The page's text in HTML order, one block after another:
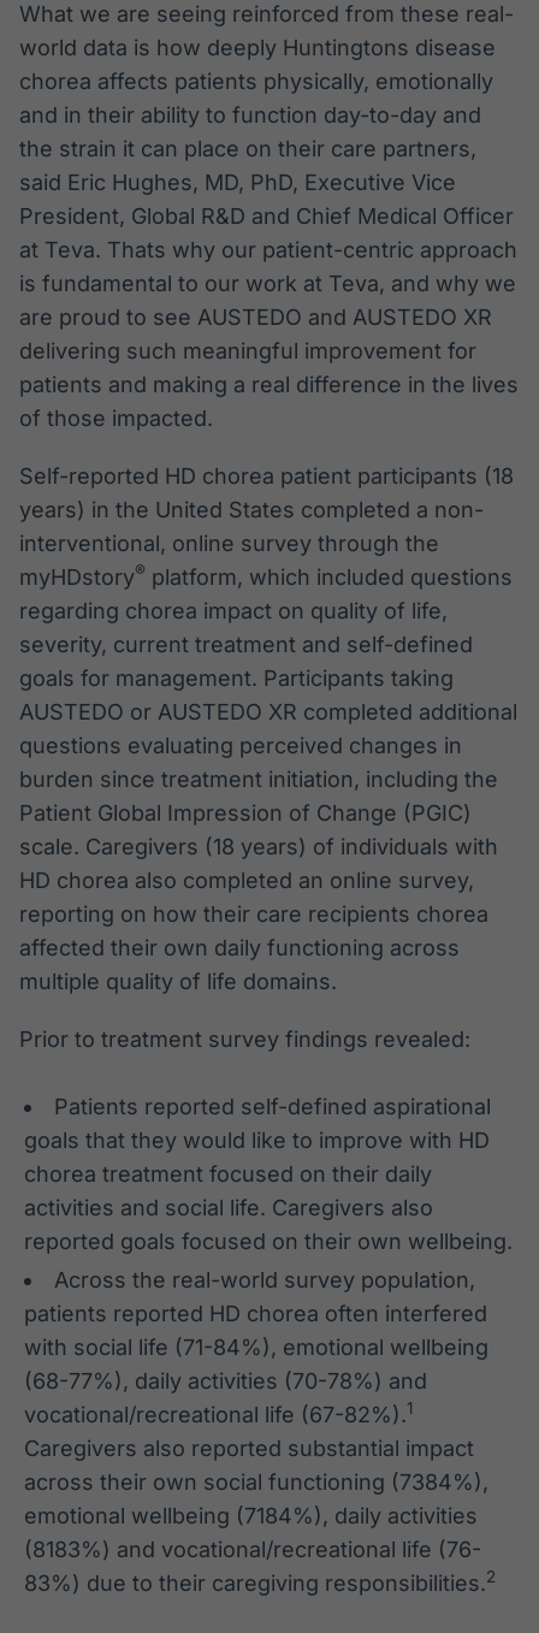
What we are seeing reinforced from these real-
world data is how deeply Huntingtons disease
chorea affects patients physically, emotionally
and in their ability to function day-to-day and
the strain it can place on their care partners,
said Eric Hughes, MD, PhD, Executive Vice
President, Global R&D and Chief Medical Officer
at Teva. Thats why our patient-centric approach
is fundamental to our work at Teva, and why we
are proud to see AUSTEDO and AUSTEDO XR
delivering such meaningful improvement for
patients and making a real difference in the lives
of those impacted.
Self-reported HD chorea patient participants (18
years) in the United States completed a non-
interventional, online survey through the
myHDstory® platform, which included questions
regarding chorea impact on quality of life,
severity, current treatment and self-defined
goals for management. Participants taking
AUSTEDO or AUSTEDO XR completed additional
questions evaluating perceived changes in
burden since treatment initiation, including the
Patient Global Impression of Change (PGIC)
scale. Caregivers (18 years) of individuals with
HD chorea also completed an online survey,
reporting on how their care recipients chorea
affected their own daily functioning across
multiple quality of life domains.
Prior to treatment survey findings revealed:
Patients reported self-defined aspirational
goals that they would like to improve with HD
chorea treatment focused on their daily
activities and social life. Caregivers also
reported goals focused on their own wellbeing.
Across the real-world survey population,
patients reported HD chorea often interfered
with social life (71-84%), emotional wellbeing
(68-77%), daily activities (70-78%) and
vocational/recreational life (67-82%).1
Caregivers also reported substantial impact
across their own social functioning (7384%),
emotional wellbeing (7184%), daily activities
(8183%) and vocational/recreational life (76-
83%) due to their caregiving responsibilities.2